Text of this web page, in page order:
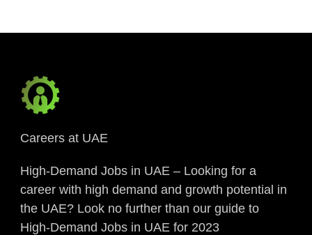
Careers at UAE
High-Demand Jobs in UAE – Looking for a
career with high demand and growth potential in
the UAE? Look no further than our guide to
High-Demand Jobs in UAE for 2023